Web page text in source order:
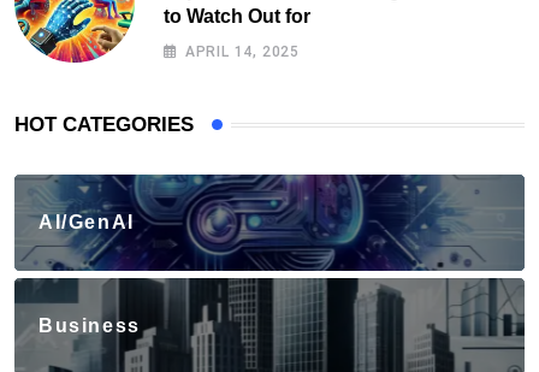
to Watch Out for
APRIL 14, 2025
HOT CATEGORIES
AI/GenAI
Business